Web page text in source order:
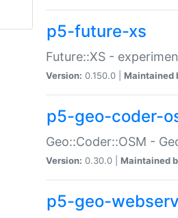
p5-future-xs
Future::XS -
Version: 0.150.0 | Maintained
p5-geo-coder-
Geo::Coder::OSM -
Version: 0.30.0 | Maintained
p5-geo-